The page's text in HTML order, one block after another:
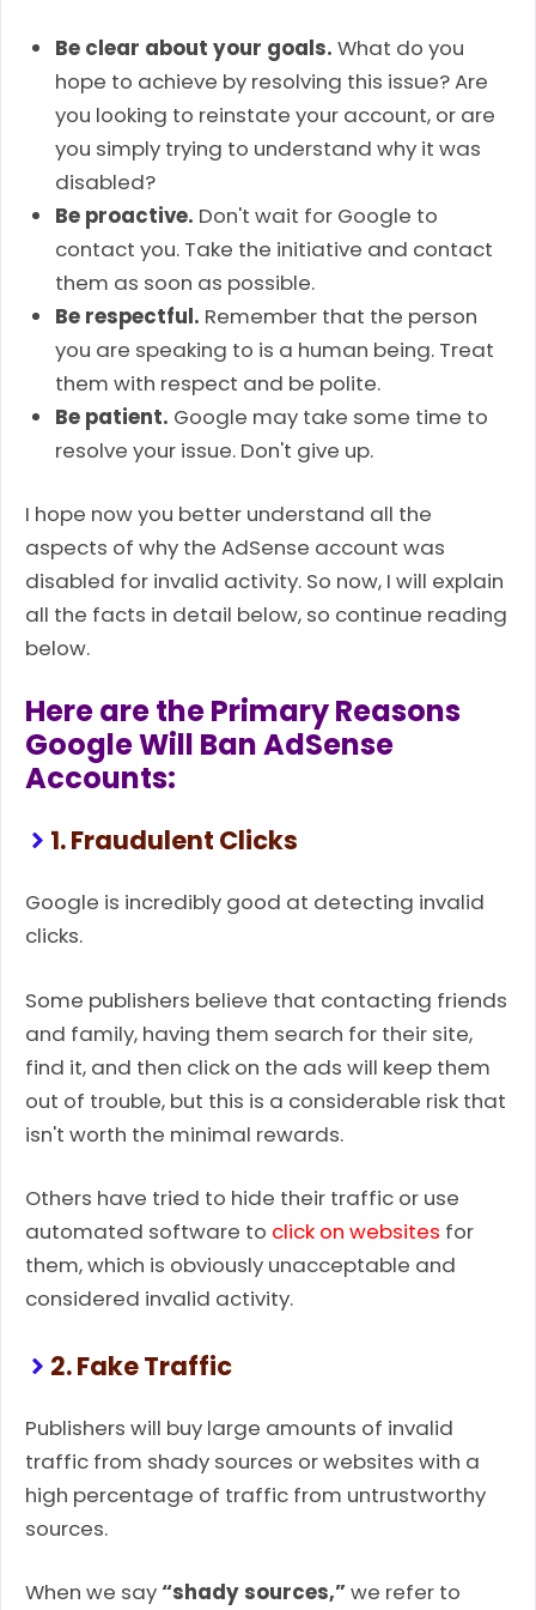
Be clear about your goals. What do you
hope to achieve by resolving this issue? Are
you looking to reinstate your account, or are
you simply trying to understand why it was
disabled?
Be proactive. Don't wait for Google to
contact you. Take the initiative and contact
them as soon as possible.
Be respectful. Remember that the person
you are speaking to is a human being. Treat
them with respect and be polite.
Be patient. Google may take some time to
resolve your issue. Don't give up.
I hope now you better understand all the
aspects of why the AdSense account was
disabled for invalid activity. So now, I will explain
all the facts in detail below, so continue reading
below.
Here are the Primary Reasons
Google Will Ban AdSense
Accounts:
1. Fraudulent Clicks
Google is incredibly good at detecting invalid
clicks.
Some publishers believe that contacting friends
and family, having them search for their site,
find it, and then click on the ads will keep them
out of trouble, but this is a considerable risk that
isn't worth the minimal rewards.
Others have tried to hide their traffic or use
automated software to click on websites for
them, which is obviously unacceptable and
considered invalid activity.
2. Fake Traffic
Publishers will buy large amounts of invalid
traffic from shady sources or websites with a
high percentage of traffic from untrustworthy
sources.
When we say“shady sources,”we refer to